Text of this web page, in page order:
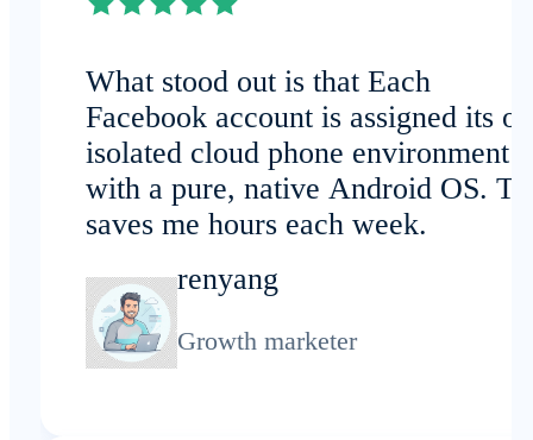
What stood out is that Each
Facebook account is assigned its
isolated cloud phone environment
with a pure, native Android OS.
saves me hours each week.
renyang
Growth marketer